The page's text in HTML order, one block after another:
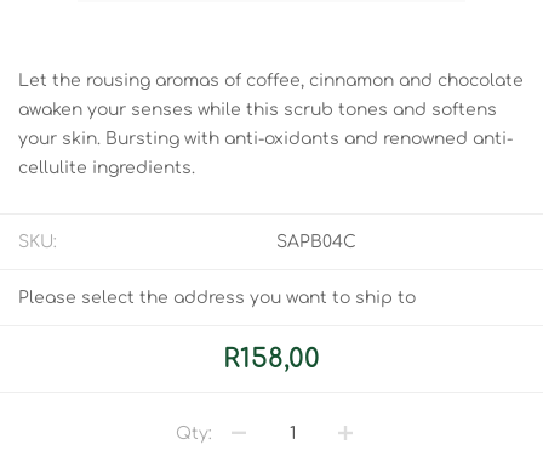
Let the rousing aromas of coffee, cinnamon and chocolate
awaken your senses while this scrub tones and softens
your skin. Bursting with anti-oxidants and renowned anti-
cellulite ingredients.
SKU: SAPB04C
Please select the address you want to ship to
R158,00
Qty: